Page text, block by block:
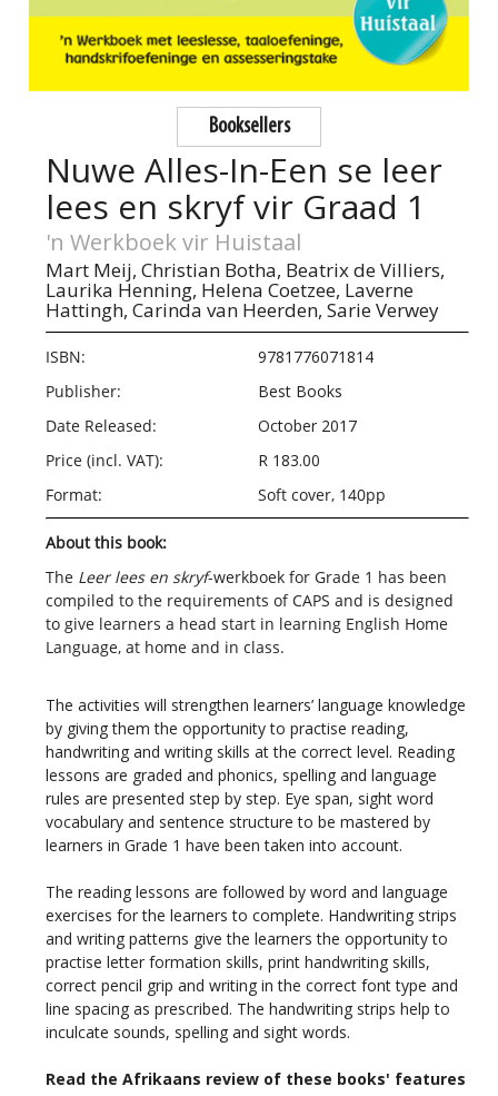
Booksellers
Nuwe Alles-In-Een se leer
lees en skryf vir Graad 1
'n Werkboek vir Huistaal
Mart Meij, Christian Botha, Beatrix de Villiers,
Laurika Henning, Helena Coetzee, Laverne
Hattingh, Carinda van Heerden, Sarie Verwey
ISBN:
9781776071814
Publisher:
Best Books
Date Released:
October 2017
Price (incl. VAT):
R 183.00
Format:
Soft cover, 140pp
About this book:
The Leer lees en skryf-werkboek for Grade 1 has been
compiled to the requirements of CAPS and is designed
to give learners a head start in learning English Home
Language, at home and in class.
The activities will strengthen learners’ language knowledge
by giving them the opportunity to practise reading,
handwriting and writing skills at the correct level. Reading
lessons are graded and phonics, spelling and language
rules are presented step by step. Eye span, sight word
vocabulary and sentence structure to be mastered by
learners in Grade 1 have been taken into account.
The reading lessons are followed by word and language
exercises for the learners to complete. Handwriting strips
and writing patterns give the learners the opportunity to
practise letter formation skills, print handwriting skills,
correct pencil grip and writing in the correct font type and
line spacing as prescribed. The handwriting strips help to
inculcate sounds, spelling and sight words.
Read the Afrikaans review of these books' features